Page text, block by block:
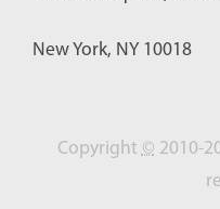
New York, NY 10018
Copyright © 2010-